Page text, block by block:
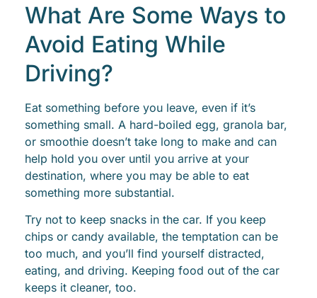
What Are Some Ways to
Avoid Eating While
Driving?
Eat something before you leave, even if it’s
something small. A hard-boiled egg, granola bar,
or smoothie doesn’t take long to make and can
help hold you over until you arrive at your
destination, where you may be able to eat
something more substantial.
Try not to keep snacks in the car. If you keep
chips or candy available, the temptation can be
too much, and you’ll find yourself distracted,
eating, and driving. Keeping food out of the car
keeps it cleaner, too.